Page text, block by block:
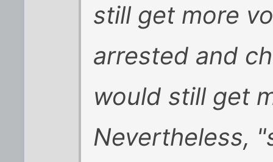
still get more
arrested and
would still get
Nevertheless,